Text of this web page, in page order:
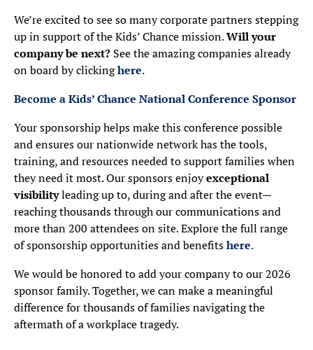
We’re excited to see so many corporate partners stepping
up in support of the Kids’ Chance mission.Will your
company be next? See the amazing companies already
on board by clickinghere.
Become a Kids’ Chance National Conference Sponsor
Your sponsorship helps make this conference possible
and ensures our nationwide network has the tools,
training, and resources needed to support families when
they need it most. Our sponsors enjoyexceptional
visibilityleading up to, during and after the event—
reaching thousands through our communications and
more than 200 attendees on site. Explore the full range
of sponsorship opportunities and benefitshere.
We would be honored to add your company to our 2026
sponsor family. Together, we can make a meaningful
difference for thousands of families navigating the
aftermath of a workplace tragedy.